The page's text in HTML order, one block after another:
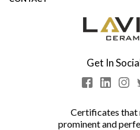
Get In
Certificates that
prominent and